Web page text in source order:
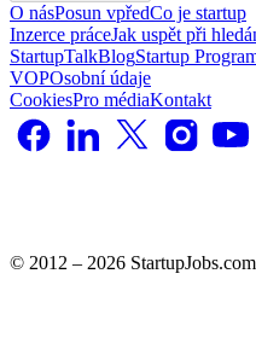
O násPosun vpředCo je startup
Inzerce práceJak uspět při
StartupTalkBlogStartup
VOPOsobní údaje
CookiesPro médiaKontakt
© 2012 – 2026